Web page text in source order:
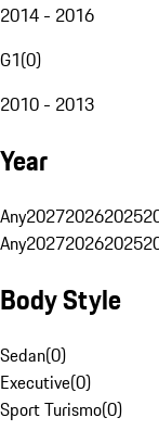
2014 - 2016
G1(0)
2010 - 2013
Year
Any202720262025
Any202720262025
Body Style
Sedan(0)
Executive(0)
Sport Turismo(0)